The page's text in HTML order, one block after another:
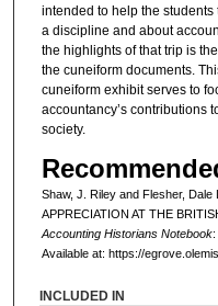
intended to help the
a discipline and about
the highlights of that trip is
the cuneiform documents.
cuneiform exhibit serves to
accountancy’s contributions
society.
Shaw, J. Riley and Flesher,
APPRECIATION AT THE
Accounting Historians Notebook:
Available at: https://
INCLUDED IN